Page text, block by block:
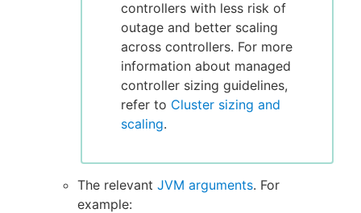
controllers with less risk of
outage and better scaling
across controllers. For more
information about managed
controller sizing guidelines,
refer to Cluster sizing and
scaling.
The relevant JVM arguments. For
example: